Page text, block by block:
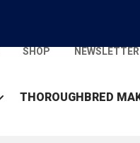
SHOP NEWSLETTER
THOROUGHBRED